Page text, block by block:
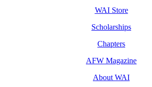
WAI Store
Scholarships
Chapters
AFW Magazine
About WAI